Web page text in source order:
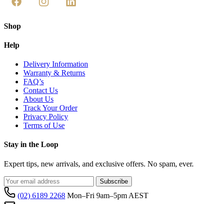
Shop
Help
Delivery Information
Warranty & Returns
FAQ’s
Contact Us
About Us
Track Your Order
Privacy Policy
Terms of Use
Stay in the Loop
Expert tips, new arrivals, and exclusive offers. No spam, ever.
Subscribe
(02) 6189 2268 Mon–Fri 9am–5pm AEST